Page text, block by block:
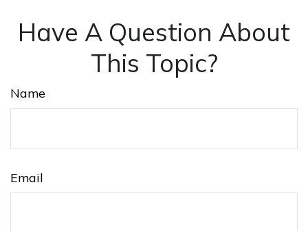
Have A Question About
This Topic?
Name
Email